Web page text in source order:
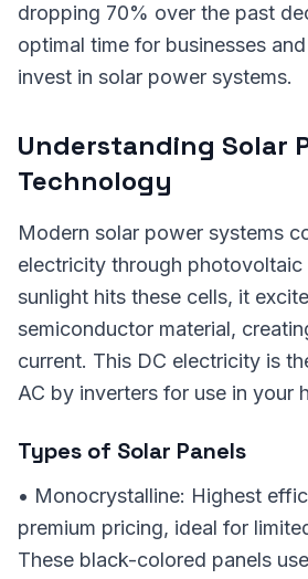
dropping 70% over the past
optimal time for businesses
invest in solar power systems.
Understanding Solar
Technology
Modern solar power systems
electricity through photovoltaic
sunlight hits these cells, it
semiconductor material,
current. This DC electricity is
AC by inverters for use in your
Types of Solar Panels
• Monocrystalline: Highest
premium pricing, ideal for
These black-colored panels